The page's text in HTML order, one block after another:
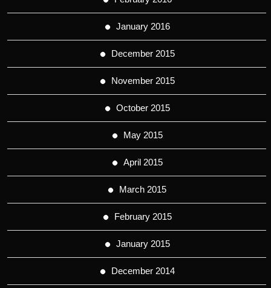
January 2016
December 2015
November 2015
October 2015
May 2015
April 2015
March 2015
February 2015
January 2015
December 2014